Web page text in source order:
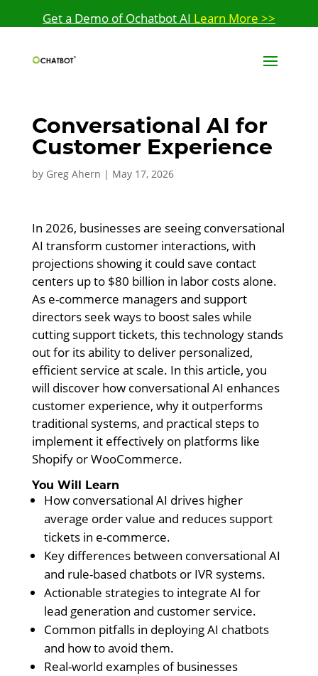
Get a Demo of Ochatbot AI Learn More >>
Conversational AI for
Customer Experience
by Greg Ahern | May 17, 2026
In 2026, businesses are seeing conversational
AI transform customer interactions, with
projections showing it could save contact
centers up to $80 billion in labor costs alone.
As e-commerce managers and support
directors seek ways to boost sales while
cutting support tickets, this technology stands
out for its ability to deliver personalized,
efficient service at scale. In this article, you
will discover how conversational AI enhances
customer experience, why it outperforms
traditional systems, and practical steps to
implement it effectively on platforms like
Shopify or WooCommerce.
You Will Learn
How conversational AI drives higher
average order value and reduces support
tickets in e-commerce.
Key differences between conversational AI
and rule-based chatbots or IVR systems.
Actionable strategies to integrate AI for
lead generation and customer service.
Common pitfalls in deploying AI chatbots
and how to avoid them.
Real-world examples of businesses